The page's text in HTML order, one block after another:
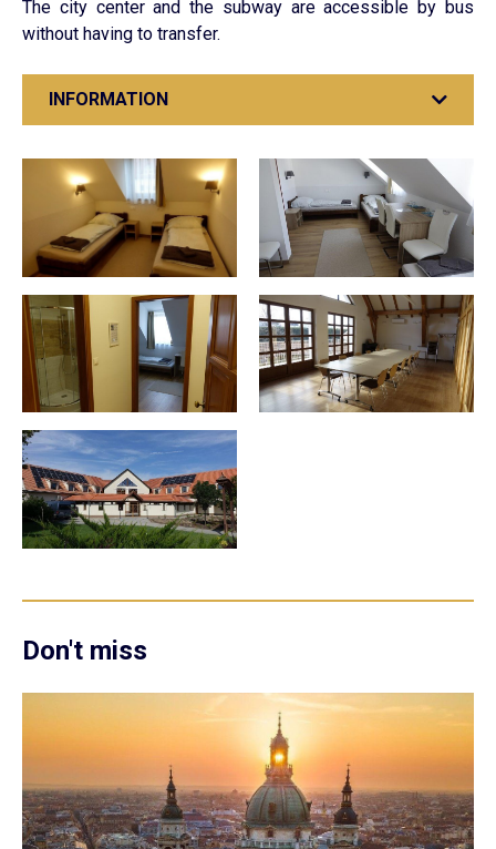
The city center and the subway are accessible by bus
without having to transfer.
INFORMATION
Don't miss